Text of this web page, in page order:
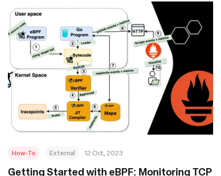
How-To External 12 Oct, 2023
Getting Started with eBPF: Monitoring TCP